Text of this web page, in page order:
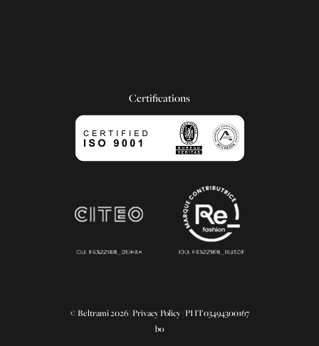
Certifications
© Beltrami 2026 | Privacy Policy | PI IT03494300167
bo